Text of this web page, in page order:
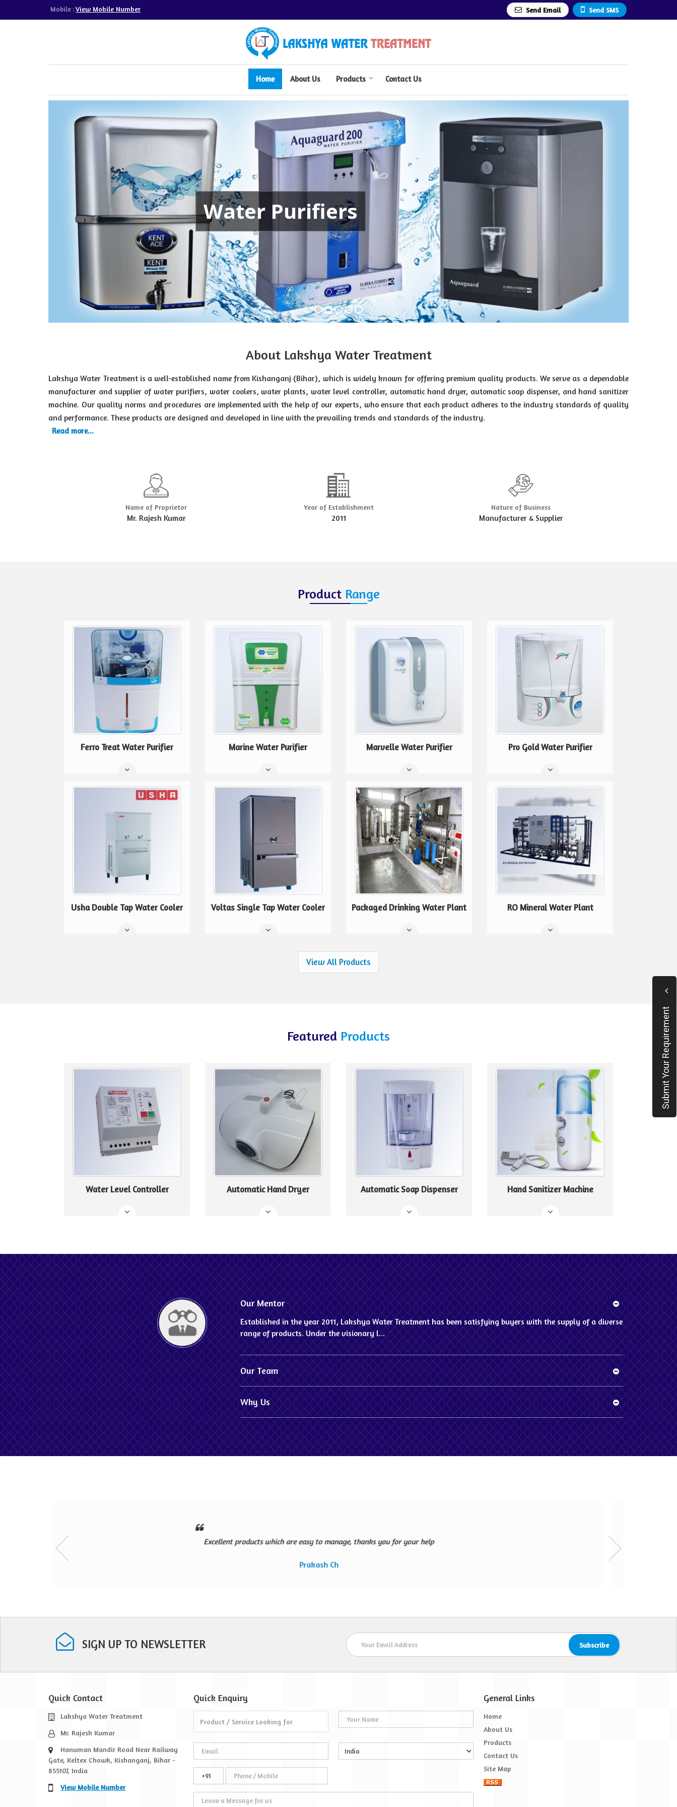
Mobile :View Mobile Number Send SMS
Send Email
Aquafresh Water Purifier Manufacturer Supplier
Home About Us Products Contact Us
Water Purifiers
About Lakshya Water Treatment
Lakshya Water Treatment is a well-established name from Kishanganj (Bihar), which is widely known for offering premium quality products. We serve as a dependable
manufacturer and supplier of water purifiers, water coolers, water plants, water level controller, automatic hand dryer, automatic soap dispenser, and hand sanitizer
machine. Our quality norms and procedures are implemented with the help of our experts, who ensure that each product adheres to the industry standards of quality
and performance. These products are designed and developed in line with the prevailing trends and standards of the industry.
Read more...
Name of Proprietor
Mr. Rajesh Kumar
Year of Establishment
2011
Nature of Business
Manufacturer & Supplier
Product Range
Ferro Treat Water Purifier Marine Water Purifier Marvelle Water Purifier Pro Gold Water Purifier
Usha Double Tap Water Cooler Voltas Single Tap Water Cooler Packaged Drinking Water Plant RO Mineral Water Plant
View All Products
Featured Products
Water Level Controller Automatic Hand Dryer Automatic Soap Dispenser Hand Sanitizer Machine
Our Mentor
Established in the year 2011, Lakshya Water Treatment has been satisfying buyers with the supply of a diverse
range of products. Under the visionary l...
Our Team
Why Us
The company is offering good quality products
SIGN UP TO NEWSLETTER
Quick Contact
Lakshya Water Treatment
Mr. Rajesh Kumar
Hanuman Mandir Road Near Railway
Gate, Keltex Chowk, Kishanganj, Bihar -
855107, India
View Mobile Number
Quick Enquiry General Links
Home
About Us
Products
Contact Us
Site Map
Submit Your Requirement